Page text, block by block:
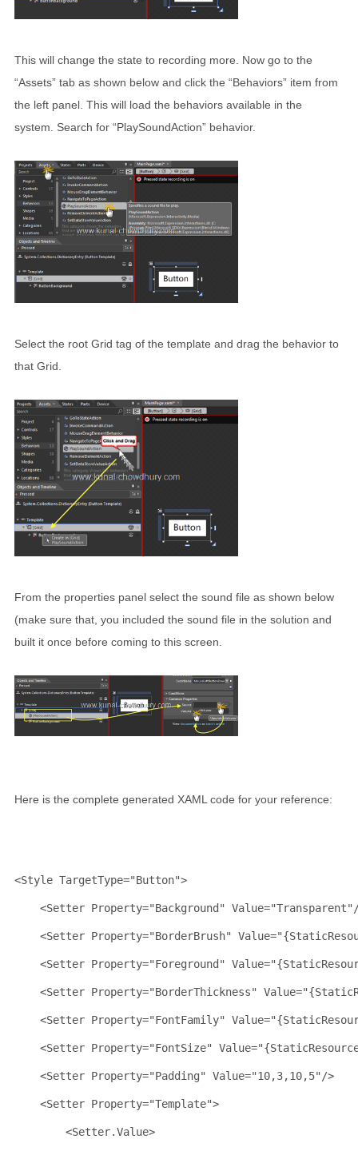
This will change the state to recording more. Now go to the
“Assets” tab as shown below and click the “Behaviors” item from
the left panel. This will load the behaviors available in the
system. Search for “PlaySoundAction” behavior.
Select the root Grid tag of the template and drag the behavior to
that Grid.
From the properties panel select the sound file as shown below
(make sure that, you included the sound file in the solution and
built it once before coming to this screen.
Here is the complete generated XAML code for your reference:
<Style TargetType="Button">
<Setter Property="Background" Value="Transparent"
<Setter Property="BorderBrush" Value
<Setter Property="Foreground" Value
<Setter Property="BorderThickness" Value
<Setter Property="FontFamily" Value
<Setter Property="FontSize" Value
<Setter Property="Padding" Value="10,3,10,5" />
<Setter Property="Template">
<Setter.Value>